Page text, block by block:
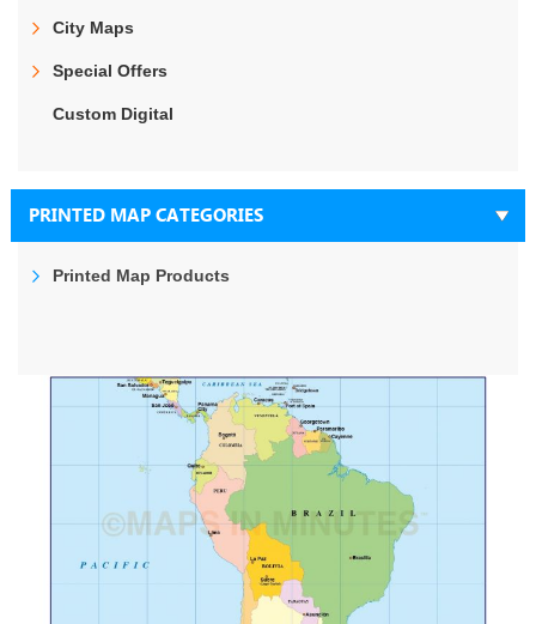
City Maps
Special Offers
Custom Digital
PRINTED MAP CATEGORIES
Printed Map Products